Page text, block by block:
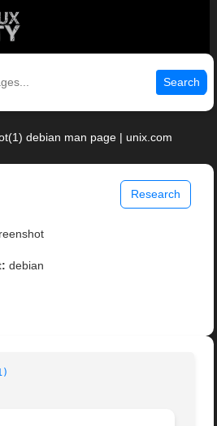
Search
debian man page | unix.com
Research
debian